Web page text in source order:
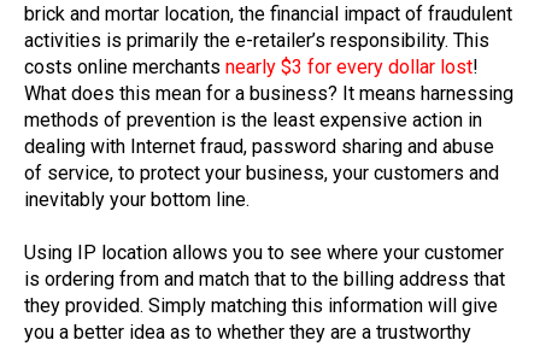
brick and mortar location, the financial impact of fraudulent
activities is primarily the e-retailer’s responsibility. This
costs online merchants nearly $3 for every dollar lost!
What does this mean for a business? It means harnessing
methods of prevention is the least expensive action in
dealing with Internet fraud, password sharing and abuse
of service, to protect your business, your customers and
inevitably your bottom line.
Using IP location allows you to see where your customer
is ordering from and match that to the billing address that
they provided. Simply matching this information will give
you a better idea as to whether they are a trustworthy